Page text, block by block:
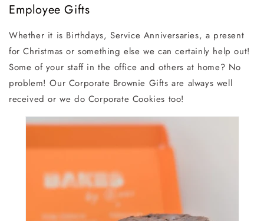
Employee Gifts
Whether it is Birthdays, Service Anniversaries, a present
for Christmas or something else we can certainly help out!
Some of your staff in the office and others at home? No
problem! Our Corporate Brownie Gifts are always well
received or we do Corporate Cookies too!